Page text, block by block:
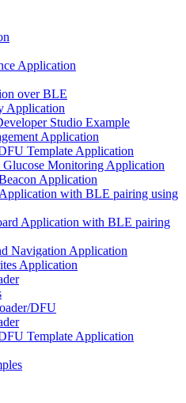
Application
over BLE
Application
Studio Example
Application
Template Application
Monitoring Application
Application
with BLE pairing using
Application with BLE pairing
Navigation Application
Application
DFU
Template Application